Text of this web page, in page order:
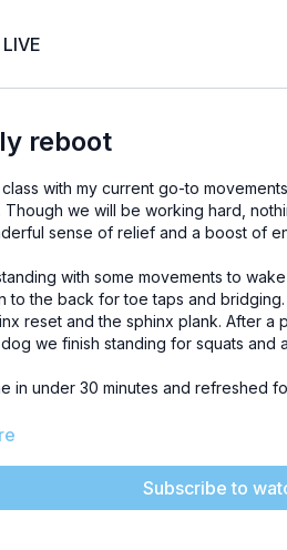
LIVE
reboot
with my current go-to
Though we will be working hard,
sense of relief and a boost of
with some movements to
to the back for toe taps and
reset and the sphinx plank. After a
we finish standing for squats and
in under 30 minutes and refreshed
Subscribe to